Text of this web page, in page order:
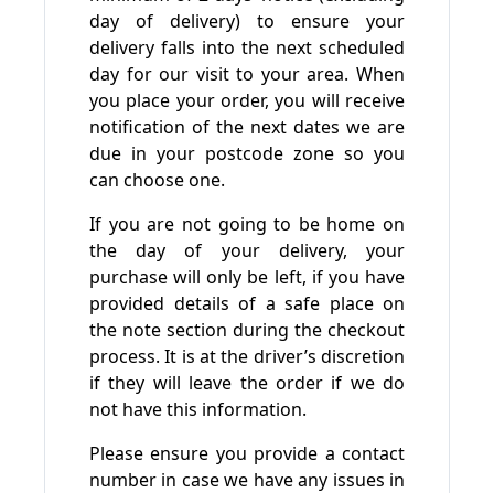
day of delivery) to ensure your
delivery falls into the next scheduled
day for our visit to your area. When
you place your order, you will receive
notification of the next dates we are
due in your postcode zone so you
can choose one.
If you are not going to be home on
the day of your delivery, your
purchase will only be left, if you have
provided details of a safe place on
the note section during the checkout
process. It is at the driver’s discretion
if they will leave the order if we do
not have this information.
Please ensure you provide a contact
number in case we have any issues in